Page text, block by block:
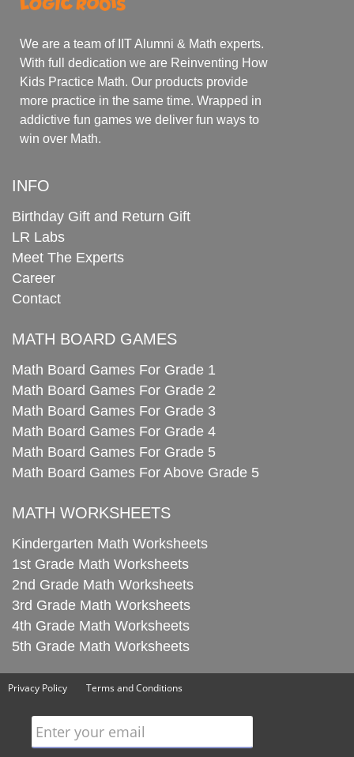
We are a team of IIT Alumni & Math experts.
With full dedication we are Reinventing How
Kids Practice Math. Our products provide
more practice in the same time. Wrapped in
addictive fun games we deliver fun ways to
win over Math.
INFO
Birthday Gift and Return Gift
LR Labs
Meet The Experts
Career
Contact
MATH BOARD GAMES
Math Board Games For Grade 1
Math Board Games For Grade 2
Math Board Games For Grade 3
Math Board Games For Grade 4
Math Board Games For Grade 5
Math Board Games For Above Grade 5
MATH WORKSHEETS
Kindergarten Math Worksheets
1st Grade Math Worksheets
2nd Grade Math Worksheets
3rd Grade Math Worksheets
4th Grade Math Worksheets
5th Grade Math Worksheets
Privacy Policy Terms and Conditions
Enter your email